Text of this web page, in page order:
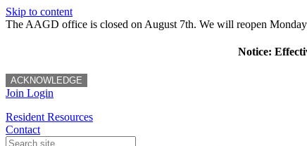
Skip to content
The AAGD office is closed on August 7th. We will reopen
Notice:
ACKNOWLEDGE
Join Login
Resident Resources
Contact